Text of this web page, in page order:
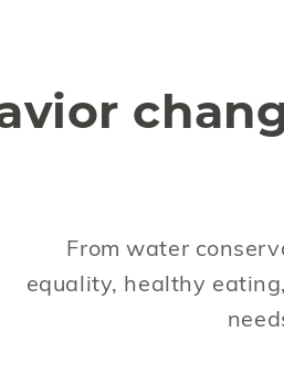
From water
equality, healthy